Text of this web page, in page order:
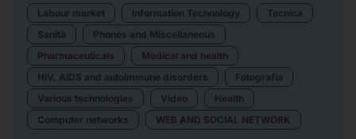
Labour market Information Technology
Tecnica
Sanità
Phones and Miscellaneous
Pharmaceuticals
Medical and health
HIV, AIDS and autoimmune disorders
Fotografia
Various technologies
Video
Health
Computer networks
WEB AND SOCIAL NETWORK